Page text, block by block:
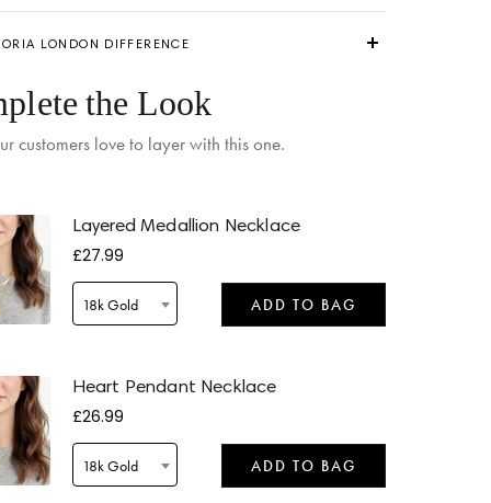
Tomorrow when ordered within 10 hours 06 mins
LONDON DIFFERENCE
the Look
customers love to layer with this one.
Layered Medallion Necklace
£27.99
18k Gold ADD TO BAG
Heart Pendant Necklace
£26.99
18k Gold ADD TO BAG